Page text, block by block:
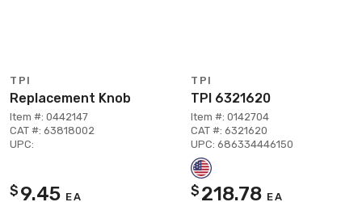
TPI
Replacement Knob
Item #: 0442147
CAT #: 63818002
UPC:
$ 9.45 EA
TPI
TPI 6321620
Item #: 0142704
CAT #: 6321620
UPC: 686334446150
$ 218.78 EA